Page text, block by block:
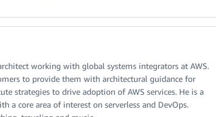
working with global systems integrators at AWS.
to provide them with architectural guidance for
strategies to drive adoption of AWS services. He is a
a core area of interest on serverless and DevOps.